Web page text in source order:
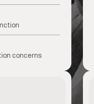
concerns